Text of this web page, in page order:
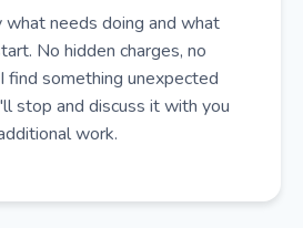
needs doing and what
No hidden charges, no
find something unexpected
stop and discuss it with you
work.